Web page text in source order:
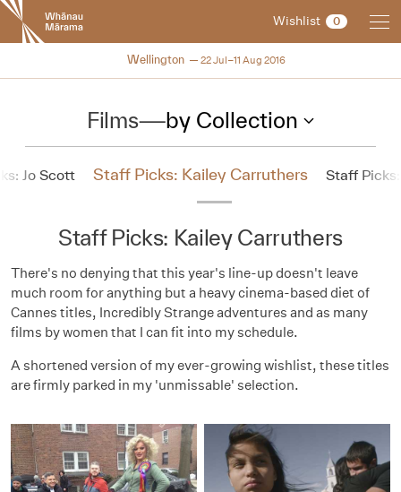
New
Zealand
International
Festival
Wishlist 0
NZIFF 2016
Wellington 22 Jul–11 Aug 2016
Films—by Collection
Jo Scott Staff Picks: Kailey Carruthers Staff
Staff Picks: Kailey Carruthers
There's no denying that this year's line-up doesn't leave
much room for anything but a heavy cinema-based diet of
Cannes titles, Incredibly Strange adventures and as many
films by women that I can fit into my schedule.
A shortened version of my ever-growing wishlist, these titles
are firmly parked in my 'unmissable' selection.